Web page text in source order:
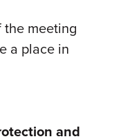
meeting
a place in
and